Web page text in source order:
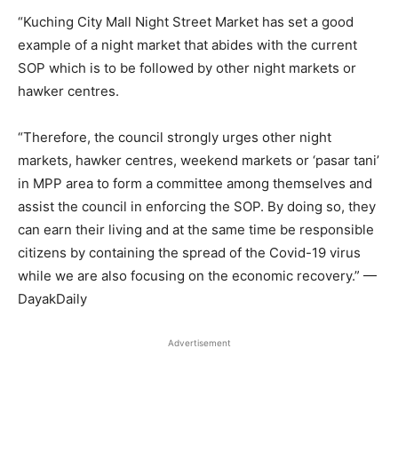
“Kuching City Mall Night Street Market has set a good
example of a night market that abides with the current
SOP which is to be followed by other night markets or
hawker centres.
“Therefore, the council strongly urges other night
markets, hawker centres, weekend markets or ‘pasar tani’
in MPP area to form a committee among themselves and
assist the council in enforcing the SOP. By doing so, they
can earn their living and at the same time be responsible
citizens by containing the spread of the Covid-19 virus
while we are also focusing on the economic recovery.” —
DayakDaily
Advertisement